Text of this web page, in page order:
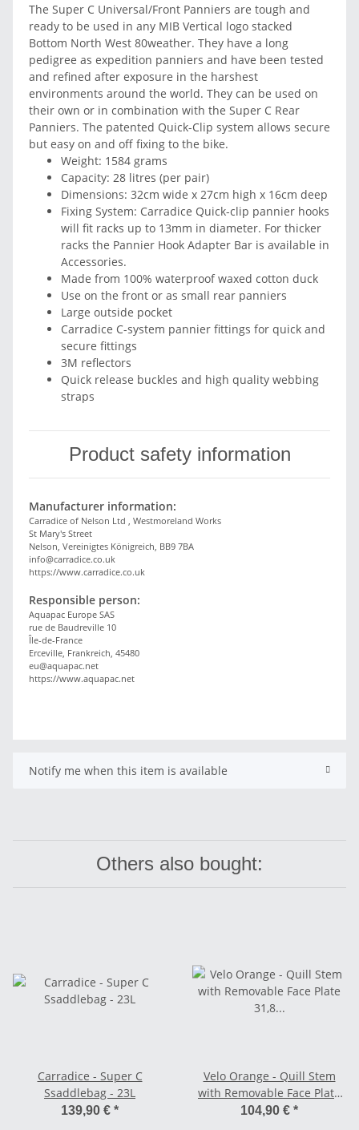
The Super C Universal/Front Panniers are tough and
ready to be used in any MIB Vertical logo stacked
Bottom North West 80weather. They have a long
pedigree as expedition panniers and have been tested
and refined after exposure in the harshest
environments around the world. They can be used on
their own or in combination with the Super C Rear
Panniers. The patented Quick-Clip system allows secure
but easy on and off fixing to the bike.
Weight: 1584 grams
Capacity: 28 litres (per pair)
Dimensions: 32cm wide x 27cm high x 16cm deep
Fixing System: Carradice Quick-clip pannier hooks
will fit racks up to 13mm in diameter. For thicker
racks the Pannier Hook Adapter Bar is available in
Accessories.
Made from 100% waterproof waxed cotton duck
Use on the front or as small rear panniers
Large outside pocket
Carradice C-system pannier fittings for quick and
secure fittings
3M reflectors
Quick release buckles and high quality webbing
straps
Product safety information
Manufacturer information:
Carradice of Nelson Ltd , Westmoreland Works
St Mary's Street
Nelson, Vereinigtes Königreich, BB9 7BA
info@carradice.co.uk
https://www.carradice.co.uk
Responsible person:
Aquapac Europe SAS
rue de Baudreville 10
Île-de-France
Erceville, Frankreich, 45480
eu@aquapac.net
https://www.aquapac.net
Notify me when this item is available
Others also bought:
Carradice - Super C
Ssaddlebag - 23L
139,90 € *
Velo Orange - Quill Stem
with Removable Face Plate
31,8 mm - chrome 100 mm
104,90 € *